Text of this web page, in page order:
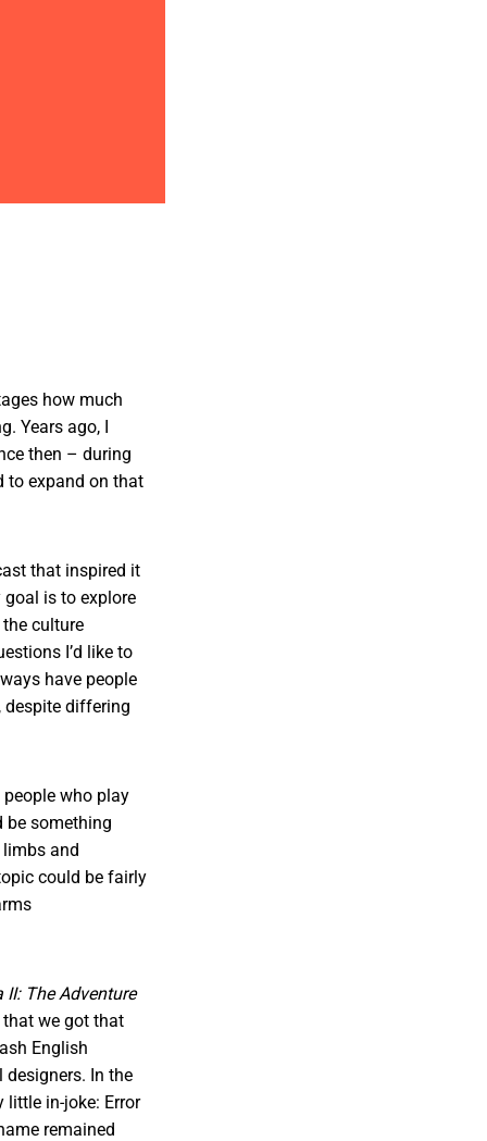
how much
Years ago, I
then – during
to expand on that
that inspired it
is to explore
culture
I’d like to
have people
despite differing
who play
be something
limbs and
could be fairly
II: The Adventure
we got that
English
In the
little in-joke: Error
remained